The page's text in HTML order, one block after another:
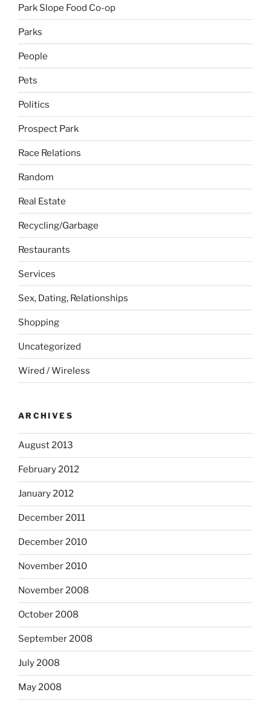
Park Slope Food Co-op
Parks
People
Pets
Politics
Prospect Park
Race Relations
Random
Real Estate
Recycling/Garbage
Restaurants
Services
Sex, Dating, Relationships
Shopping
Uncategorized
Wired / Wireless
ARCHIVES
August 2013
February 2012
January 2012
December 2011
December 2010
November 2010
November 2008
October 2008
September 2008
July 2008
May 2008